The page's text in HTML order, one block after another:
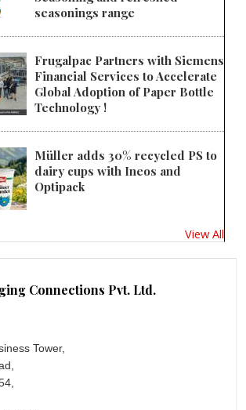
seasonings range
Frugalpac Partners with Siemens
Financial Services to Accelerate
Global Adoption of Paper Bottle
Technology !
Müller adds 30% recycled PS to
dairy cups with Ineos and
Optipack
View All
Connections Pvt. Ltd.
Tower,